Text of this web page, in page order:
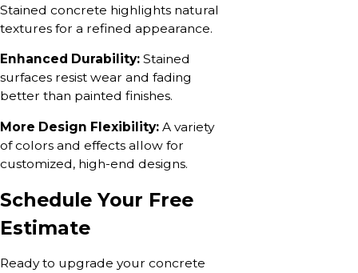
Stained concrete highlights natural
textures for a refined appearance.
Enhanced Durability: Stained
surfaces resist wear and fading
better than painted finishes.
More Design Flexibility: A variety
of colors and effects allow for
customized, high-end designs.
Schedule Your Free
Estimate
Ready to upgrade your concrete